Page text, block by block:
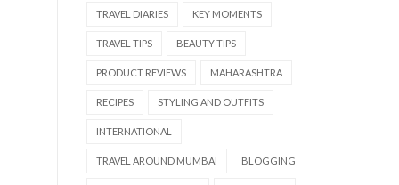
TRAVEL DIARIES KEY MOMENTS
TRAVEL TIPS BEAUTY TIPS
PRODUCT REVIEWS MAHARASHTRA
RECIPES STYLING AND OUTFITS
INTERNATIONAL
TRAVEL AROUND MUMBAI BLOGGING